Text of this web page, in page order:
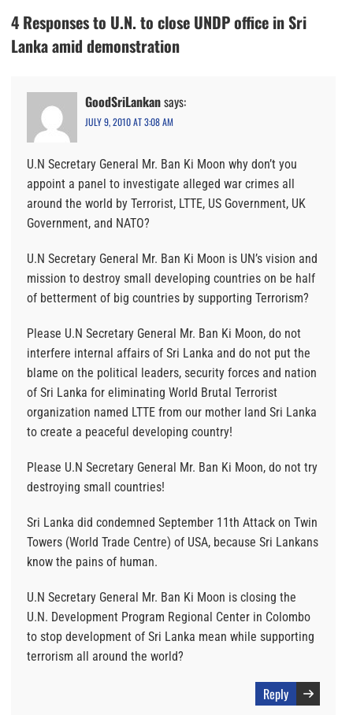
4 Responses to U.N. to close UNDP office in Sri
Lanka amid demonstration
GoodSriLankansays:
JULY 9, 2010 AT 3:08 AM
U.N Secretary General Mr. Ban Ki Moon why don’t you
appoint a panel to investigate alleged war crimes all
around the world by Terrorist, LTTE, US Government, UK
Government, and NATO?
U.N Secretary General Mr. Ban Ki Moon is UN’s vision and
mission to destroy small developing countries on be half
of betterment of big countries by supporting Terrorism?
Please U.N Secretary General Mr. Ban Ki Moon, do not
interfere internal affairs of Sri Lanka and do not put the
blame on the political leaders, security forces and nation
of Sri Lanka for eliminating World Brutal Terrorist
organization named LTTE from our mother land Sri Lanka
to create a peaceful developing country!
Please U.N Secretary General Mr. Ban Ki Moon, do not try
destroying small countries!
Sri Lanka did condemned September 11th Attack on Twin
Towers (World Trade Centre) of USA, because Sri Lankans
know the pains of human.
U.N Secretary General Mr. Ban Ki Moon is closing the
U.N. Development Program Regional Center in Colombo
to stop development of Sri Lanka mean while supporting
terrorism all around the world?
Reply